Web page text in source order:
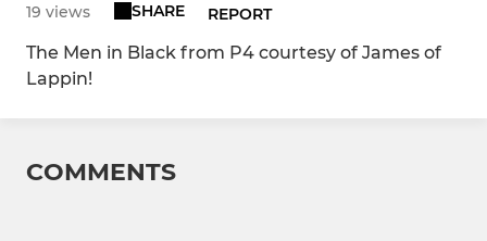
19 views
SHARE REPORT
The Men in Black from P4 courtesy of James of
Lappin!
COMMENTS